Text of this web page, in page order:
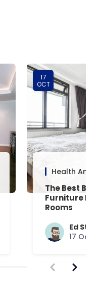
17
OCT
Health And
The Best
Furniture
Rooms
Ed
17 Oct,